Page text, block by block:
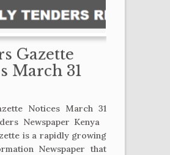
Gazette
March 31
Notices March 31
Newspaper Kenya
is a rapidly growing
Newspaper that